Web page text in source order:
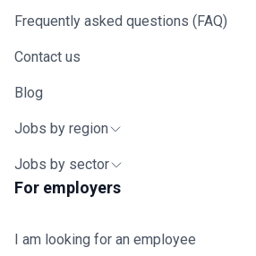
Frequently asked questions (FAQ)
Contact us
Blog
Jobs by region
Jobs by sector
For employers
I am looking for an employee